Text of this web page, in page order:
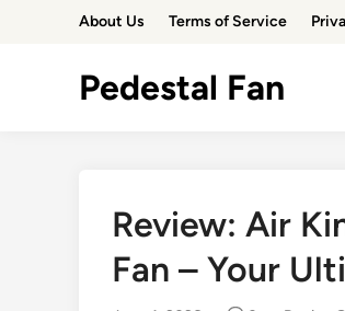
About Us Terms of Service
Pedestal Fan
Review: Air
Fan – Your